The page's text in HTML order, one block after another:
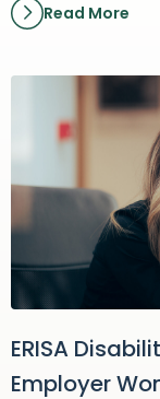
Read More
ERISA
Employer